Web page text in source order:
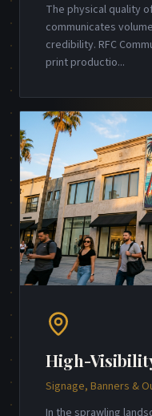
The physical quality
communicates
credibility. RFC
print productio...
High-
Signage, Banners &